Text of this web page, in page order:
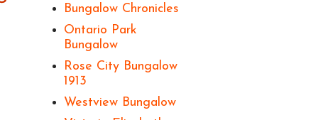
Bungalow Chronicles
Ontario Park
Bungalow
Rose City Bungalow
1913
Westview Bungalow